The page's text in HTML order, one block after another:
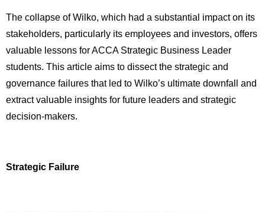
The collapse of Wilko, which had a substantial impact on its
stakeholders, particularly its employees and investors, offers
valuable lessons for ACCA Strategic Business Leader
students. This article aims to dissect the strategic and
governance failures that led to Wilko’s ultimate downfall and
extract valuable insights for future leaders and strategic
decision-makers.
Strategic Failure